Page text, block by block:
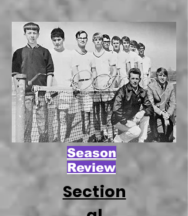
Season
Review
Section